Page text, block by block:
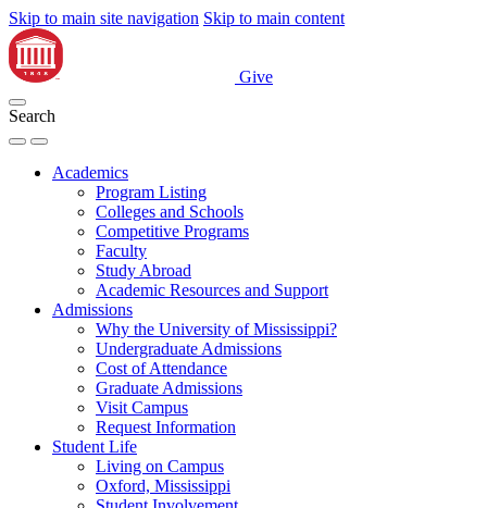
Skip to main site navigation Skip to main content
Give
Search
Academics
Program Listing
Colleges and Schools
Competitive Programs
Faculty
Study Abroad
Academic Resources and Support
Admissions
Why the University of Mississippi?
Undergraduate Admissions
Cost of Attendance
Graduate Admissions
Visit Campus
Request Information
Student Life
Living on Campus
Oxford, Mississippi